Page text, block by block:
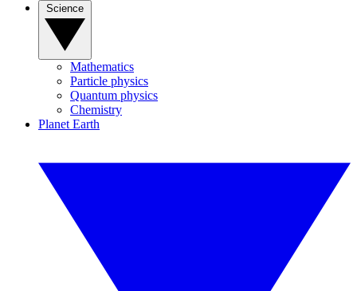
Mathematics
Particle physics
Quantum physics
Chemistry
Planet Earth